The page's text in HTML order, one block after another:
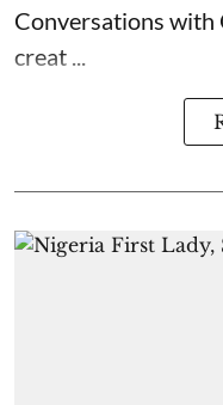
Conversations with
creat ...